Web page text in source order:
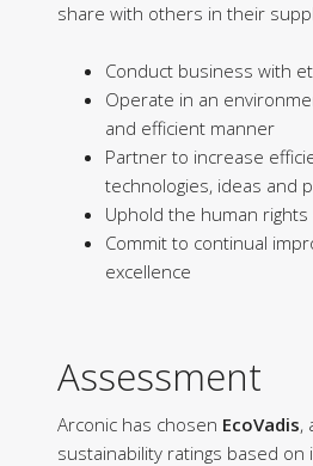
share with others in their
Conduct business with
Operate in an
and efficient manner
Partner to increase
technologies, ideas and
Uphold the human rights
Commit to continual
excellence
Assessment
Arconic has chosen EcoVadis,
sustainability ratings based on